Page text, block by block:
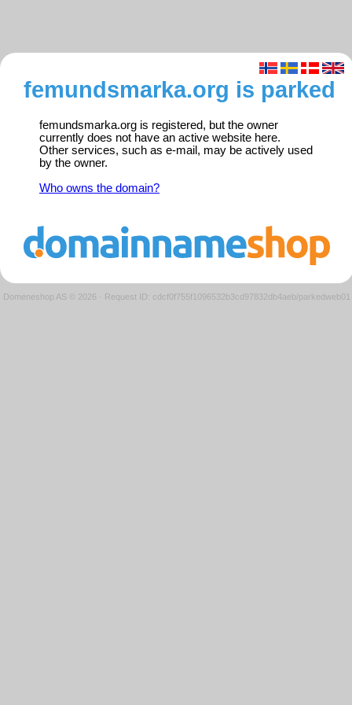
femundsmarka.org is parked
femundsmarka.org is registered, but the owner
currently does not have an active website here.
Other services, such as e-mail, may be actively used
by the owner.
Who owns the domain?
Domeneshop AS © 2026 · Request ID: cdcf0f755f1096532b3cd97832db4aeb/parkedweb01